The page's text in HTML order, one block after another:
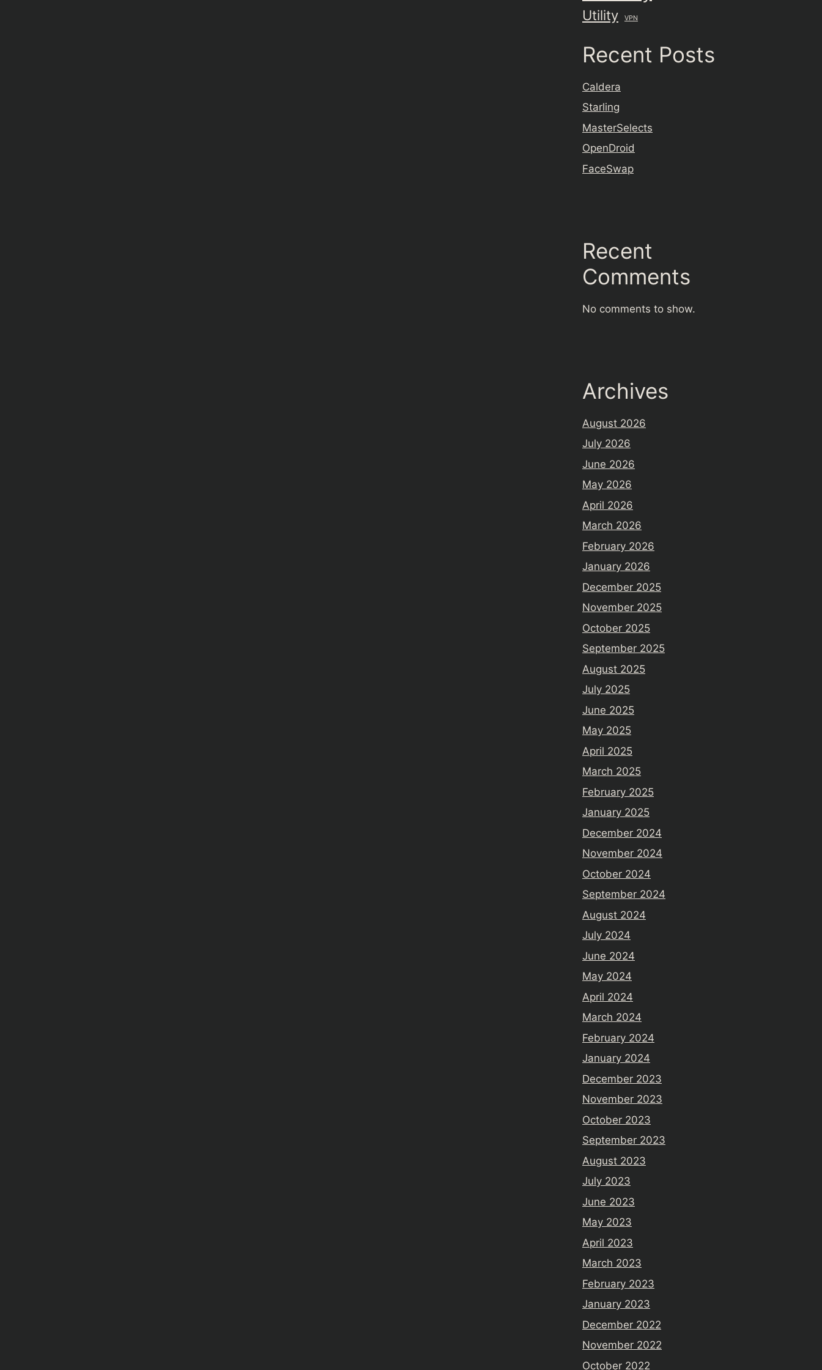
Utility VPN
Recent Posts
Caldera
Starling
MasterSelects
OpenDroid
FaceSwap
Recent
Comments
No comments to show.
Archives
August 2026
July 2026
June 2026
May 2026
April 2026
March 2026
February 2026
January 2026
December 2025
November 2025
October 2025
September 2025
August 2025
July 2025
June 2025
May 2025
April 2025
March 2025
February 2025
January 2025
December 2024
November 2024
October 2024
September 2024
August 2024
July 2024
June 2024
May 2024
April 2024
March 2024
February 2024
January 2024
December 2023
November 2023
October 2023
September 2023
August 2023
July 2023
June 2023
May 2023
April 2023
March 2023
February 2023
January 2023
December 2022
November 2022
October 2022